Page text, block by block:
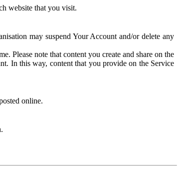
website that you visit.
may suspend Your Account and/or delete any
Please note that content you create and share on the
In this way, content that you provide on the Service
online.